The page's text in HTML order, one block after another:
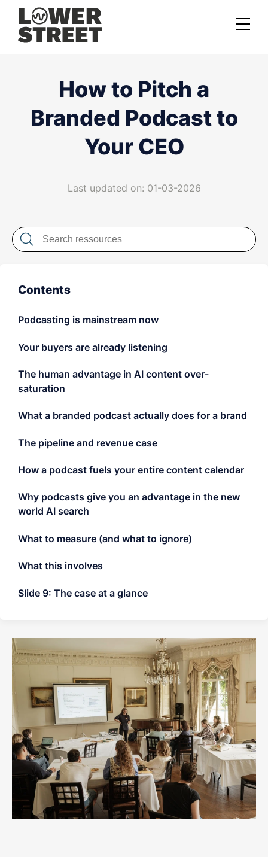
Case studies
Services
Podcast Launch Service
Video Podcast Service
How to Pitch a
Branded Podcast to
Your CEO
Last updated on: 01-03-2026
Contents
Podcasting is mainstream now
Your buyers are already listening
The human advantage in AI content over-
saturation
What a branded podcast actually does for a brand
The pipeline and revenue case
How a podcast fuels your entire content calendar
Why podcasts give you an advantage in the new
world AI search
What to measure (and what to ignore)
What this involves
Slide 9: The case at a glance